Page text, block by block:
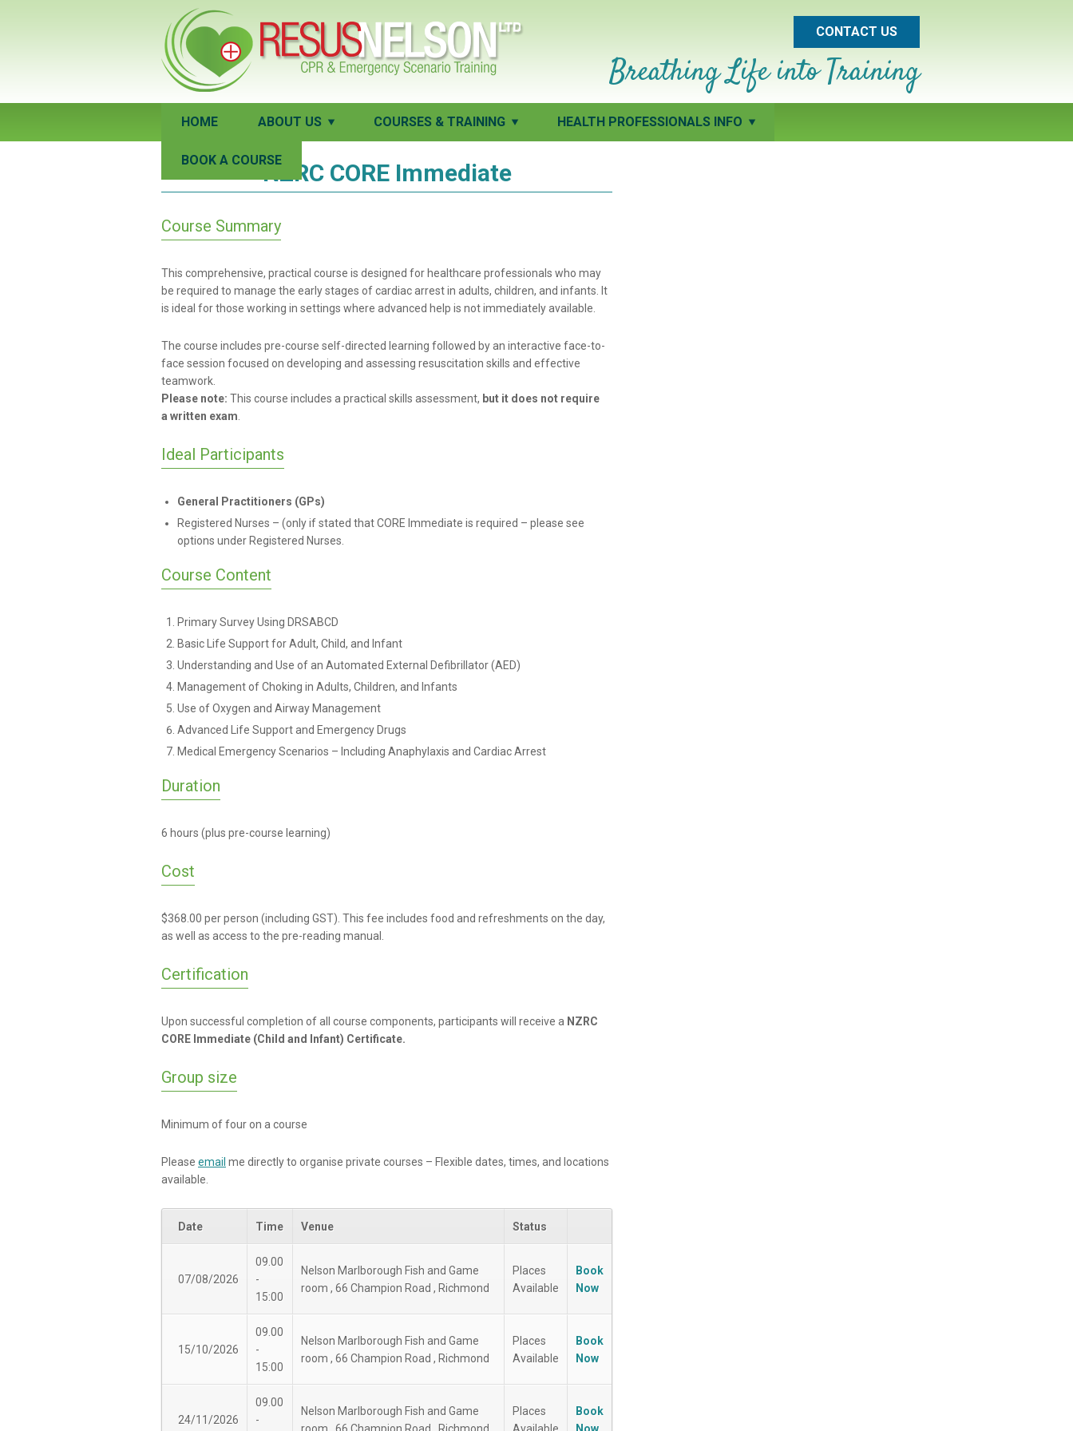
CONTACT US
Breathing Life into Training
HOME ABOUT US COURSES & TRAINING HEALTH PROFESSIONALS INFO
BOOK A COURSENZRC CORE Immediate
Course Summary
This comprehensive, practical course is designed for healthcare professionals who may
be required to manage the early stages of cardiac arrest in adults, children, and infants. It
is ideal for those working in settings where advanced help is not immediately available.
The course includes pre-course self-directed learning followed by an interactive face-to-
face session focused on developing and assessing resuscitation skills and effective
teamwork.
Please note: This course includes a practical skills assessment, but it does not require
a written exam
Ideal Participants
General Practitioners (GPs)
Registered Nurses – (only if stated that CORE Immediate is required – please see
options under Registered Nurses.
Course Content
Primary Survey Using DRSABCD
Basic Life Support for Adult, Child, and Infant
Understanding and Use of an Automated External Defibrillator (AED)
Management of Choking in Adults, Children, and Infants
Use of Oxygen and Airway Management
Advanced Life Support and Emergency Drugs
Medical Emergency Scenarios – Including Anaphylaxis and Cardiac Arrest
Duration
6 hours (plus pre-course learning)
Cost
$368.00 per person (including GST). This fee includes food and refreshments on the day,
as well as access to the pre-reading manual.
Certification
Upon successful completion of all course components, participants will receive a NZRC
CORE Immediate (Child and Infant) Certificate.
Group size
Minimum of four on a course
Please email me directly to organise private courses – Flexible dates, times, and locations
available.
Date Time Venue Status
07/08/2026
09.00
-
15:00
Nelson Marlborough Fish and Game
room , 66 Champion Road , Richmond
Places
Available
Book
Now
15/10/2026
09.00
-
15:00
Nelson Marlborough Fish and Game
room , 66 Champion Road , Richmond
Places
Available
Book
Now
24/11/2026
09.00
-
Nelson Marlborough Fish and Game
Places
Book